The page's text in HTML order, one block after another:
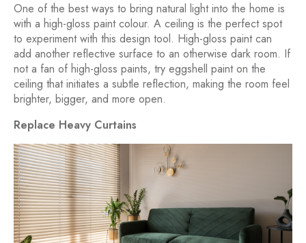
One of the best ways to bring natural light into the home is
with a high-gloss paint colour. A ceiling is the perfect spot
to experiment with this design tool. High-gloss paint can
add another reflective surface to an otherwise dark room. If
not a fan of high-gloss paints, try eggshell paint on the
ceiling that initiates a subtle reflection, making the room feel
brighter, bigger, and more open.
Replace Heavy Curtains